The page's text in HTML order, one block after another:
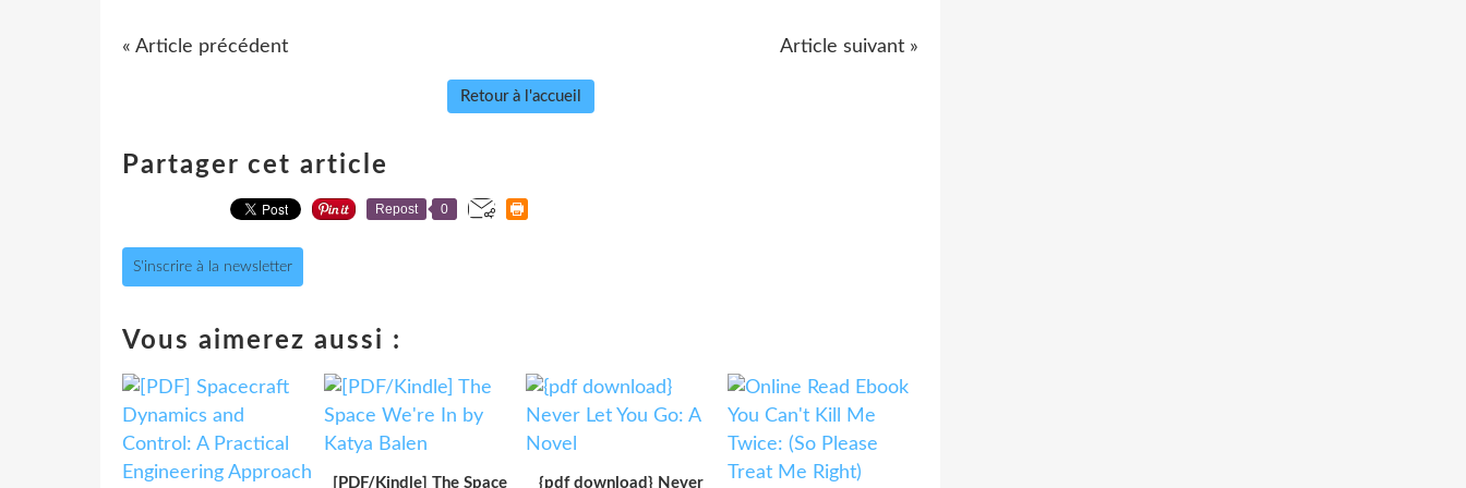
« Article précédent Article suivant »
Retour à l'accueil
Partager cet article
Repost 0
S'inscrire à la newsletter
Vous aimerez aussi :
[PDF/Kindle] The Space {pdf download} Never